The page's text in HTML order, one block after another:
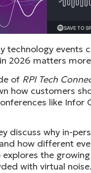
technology events
2026 matters
of RPI Tech
how customers
like
discuss why in-
how different
explores the
with virtual noise.